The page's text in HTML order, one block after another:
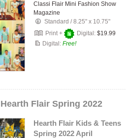
Classi Flair Mini Fashion Show
Magazine
Standard /8.25" x 10.75"
Print +
Digital: $19.99
Digital: Free!
Hearth Flair Spring 2022
Hearth Flair Kids & Teens
Spring 2022 April